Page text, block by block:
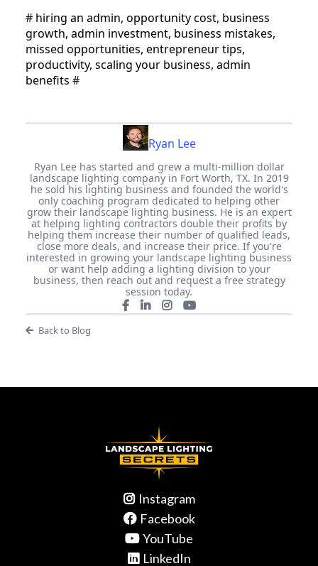
# hiring an admin, opportunity cost, business
growth, admin investment, business mistakes,
missed opportunities, entrepreneur tips,
productivity, scaling your business, admin
benefits #
Ryan Lee
Ryan Lee has started and grew a multi-million dollar
landscape lighting company in Fort Worth, TX. In 2019
he sold his lighting business and founded the world's
only coaching program dedicated to helping other
grow their landscape lighting business. He is an expert
at helping lighting contractors double their profits by
helping them increase their number of qualified leads,
close more deals, and increase their price. If you're
interested in growing your landscape lighting business
or want help adding a lighting division to your
business, then reach out and request a free strategy
session today.
Back to Blog
Instagram
Facebook
YouTube
LinkedIn